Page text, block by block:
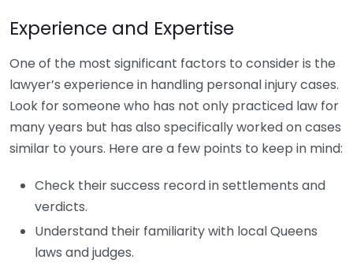
Experience and Expertise
One of the most significant factors to consider is the
lawyer’s experience in handling personal injury cases.
Look for someone who has not only practiced law for
many years but has also specifically worked on cases
similar to yours. Here are a few points to keep in mind:
Check their success record in settlements and
verdicts.
Understand their familiarity with local Queens
laws and judges.